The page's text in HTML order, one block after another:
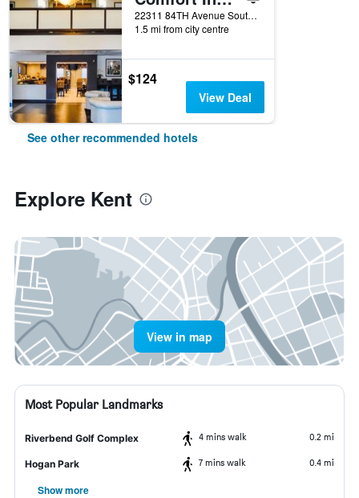
22311 84TH Avenue South, Kent, WA, United States
1.5 mi from city centre
$124
View Deal
See other recommended hotels
Explore Kent
View in map
Most Popular Landmarks
Riverbend Golf Complex 4 mins walk 0.2 mi
Hogan Park 7 mins walk 0.4 mi
Show more